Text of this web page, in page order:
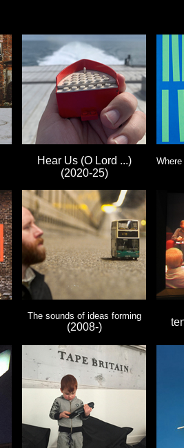
Hear Us (O Lord ...)
(2020-25)
The sounds of ideas forming
(2008-)